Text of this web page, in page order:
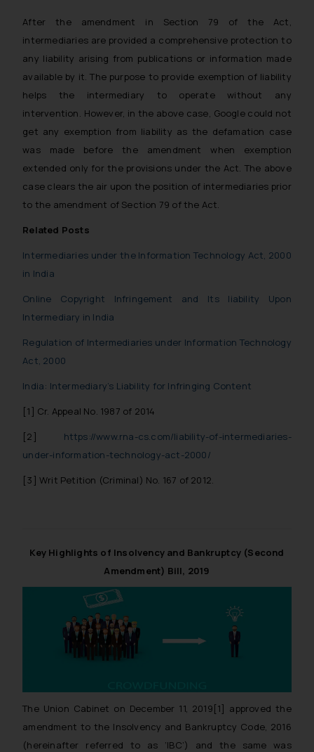
After the amendment in Section 79 of the Act,
intermediaries are provided a comprehensive protection to
any liability arising from publications or information made
available by it. The purpose to provide exemption of liability
helps the intermediary to operate without any
intervention. However, in the above case, Google could not
get any exemption from liability as the defamation case
was made before the amendment when exemption
extended only for the provisions under the Act. The above
case clears the air upon the position of intermediaries prior
to the amendment of Section 79 of the Act.
Related Posts
Intermediaries under the Information Technology Act, 2000
in India
Online Copyright Infringement and Its liability Upon
Intermediary in India
Regulation of Intermediaries under Information Technology
Act, 2000
India: Intermediary’s Liability for Infringing Content
[1] Cr. Appeal No. 1987 of 2014
[2] https://www.rna-cs.com/liability-of-intermediaries-
under-information-technology-act-2000/
[3] Writ Petition (Criminal) No. 167 of 2012.
Key Highlights of Insolvency and Bankruptcy (Second
Amendment) Bill, 2019
The Union Cabinet on December 11, 2019[1] approved the
amendment to the Insolvency and Bankruptcy Code, 2016
(hereinafter referred to as ‘IBC’) and the same was